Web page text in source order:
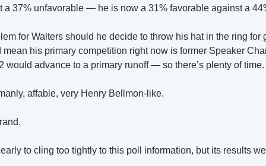
a 37% unfavorable — he is now a 31% favorable against a
for Walters should he decide to throw his hat in the ring for
his primary competition right now is former Speaker
would advance to a primary runoff — so there’s plenty of time.
affable, very Henry Bellmon-like.
early to cling too tightly to this poll information, but its results